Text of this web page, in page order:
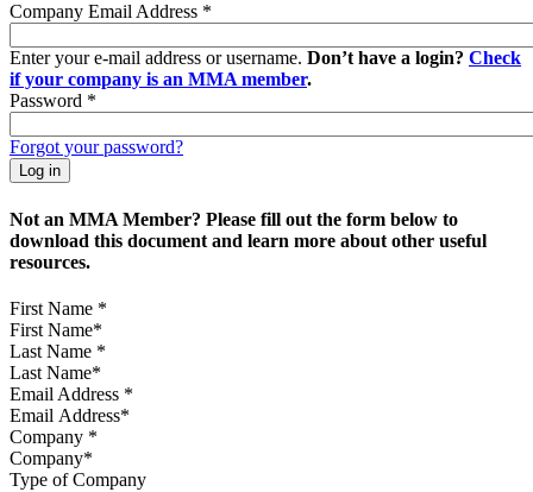
Company Email Address *
Enter your e-mail address or username. Don’t have a login? Check
if your company is an MMA member.
Password *
Forgot your password?
Not an MMA Member? Please fill out the form below to
download this document and learn more about other useful
resources.
First Name *
Last Name *
Email Address *
Company *
Type of Company